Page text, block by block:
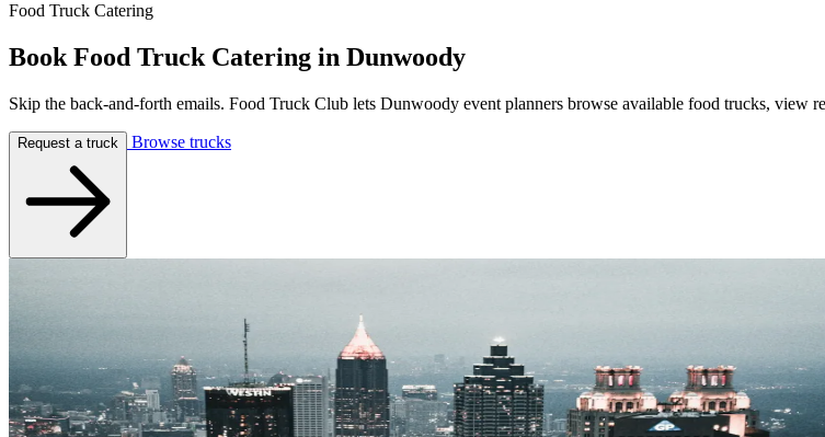
Food Truck Catering
Book Food Truck Catering in Dunwoody
Skip the back-and-forth emails. Food Truck Club lets Dunwoody event planners browse available food trucks, view
Request a truck Browse trucks